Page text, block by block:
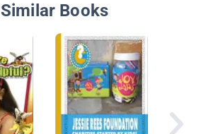
Similar Books
Kids